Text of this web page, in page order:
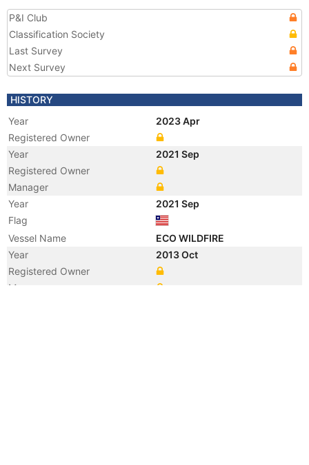
P&I Club
Classification Society
Last Survey
Next Survey
HISTORY
Year
2023 Apr
Registered Owner
Year
2021 Sep
Registered Owner
Manager
Year
2021 Sep
Flag
Vessel Name
ECO WILDFIRE
Year
2013 Oct
Registered Owner
Manager